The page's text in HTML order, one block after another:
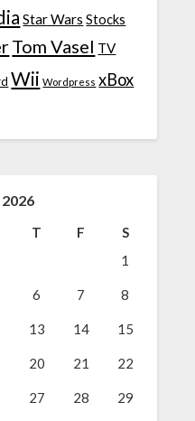
Star Wars Stocks
Tom Vasel TV
Wii Wordpress xBox
T F
S
1
6 7 8
13 14 15
20 21 22
27 28 29